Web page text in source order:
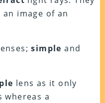
image of an
simple and
lens as it only
whereas a